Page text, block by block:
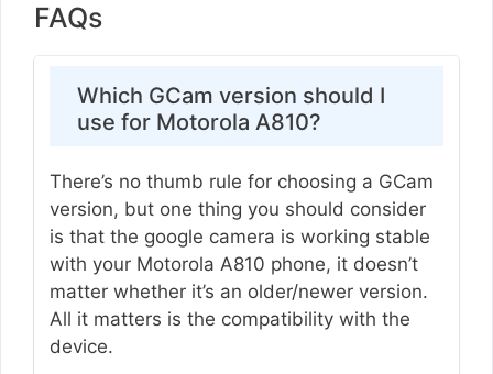
FAQs
Which GCam version should I
use for Motorola A810?
There’s no thumb rule for choosing a GCam
version, but one thing you should consider
is that the google camera is working stable
with your Motorola A810 phone, it doesn’t
matter whether it’s an older/newer version.
All it matters is the compatibility with the
device.